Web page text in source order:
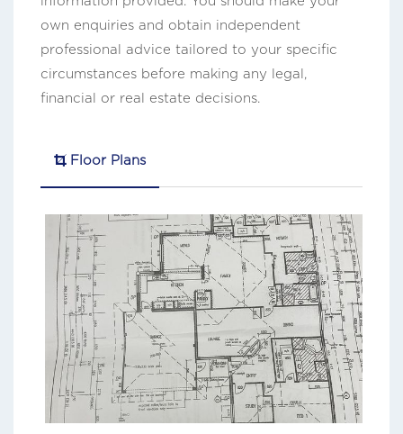
own enquiries and obtain independent
professional advice tailored to your specific
circumstances before making any legal,
financial or real estate decisions.
Floor Plans